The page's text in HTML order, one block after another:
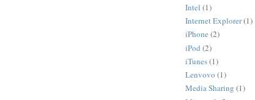
Intel (1)
Internet Explorer(1)
iPhone (2)
iPod (2)
iTunes(1)
Lenvovo (1)
Media Sharing (1)